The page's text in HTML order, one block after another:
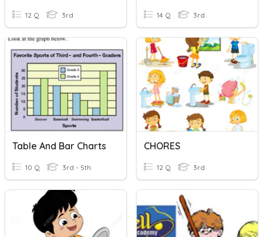
12 Q 3rd 14 Q 3rd
Table And Bar Charts
10 Q 3rd - 5th
CHORES
12 Q 3rd